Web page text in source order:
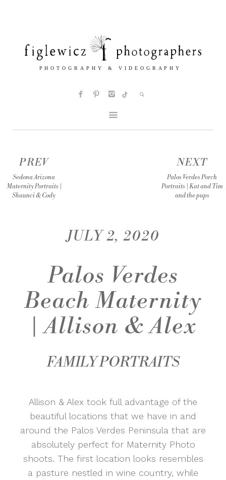
PREV
Sedona Arizona
Maternity Portraits |
Shaunci & Cody
NEXT
Palos Verdes Porch
Portraits | Kat and Tim
and the pups
JULY 2, 2020
Palos Verdes
Beach Maternity
| Allison & Alex
FAMILY PORTRAITS
Allison & Alex took full advantage of the
beautiful locations that we have in and
around the Palos Verdes Peninsula that are
absolutely perfect for Maternity Photo
shoots. The first location looks resembles
a pasture nestled in wine country, while